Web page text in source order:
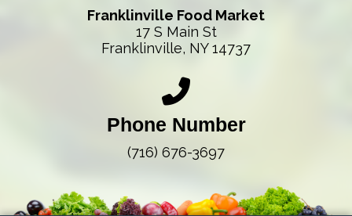
Franklinville Food Market
17 S Main St
Franklinville, NY 14737
Phone Number
(716) 676-3697